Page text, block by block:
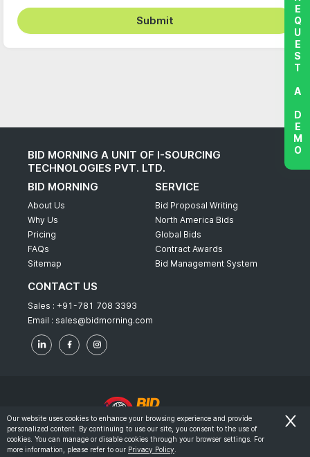
Submit
BID MORNING A UNIT OF I-SOURCING
TECHNOLOGIES PVT. LTD.
BID MORNING
About Us
Why Us
Pricing
FAQs
Sitemap
SERVICE
Bid Proposal Writing
North America Bids
Global Bids
Contract Awards
Bid Management System
CONTACT US
Sales : +91-781 708 3393
Email : sales@bidmorning.com
© 2022 - Bid Morning - All Rights Reserved.
Terms & Conditions
REQUEST A DEMO
Our website uses cookies to enhance your browsing experience and provide
personalized content. By continuing to use our site, you consent to the use of
cookies. You can manage or disable cookies through your browser settings. For
more information, please refer to our Privacy Policy